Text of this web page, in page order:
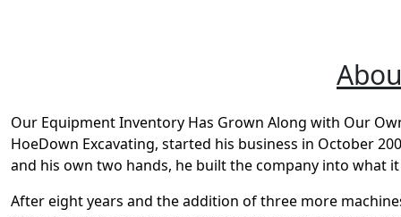
Our Equipment Inventory Has Grown Along with Our
HoeDown Excavating, started his business in October
and his own two hands, he built the company into what
After eight years and the addition of three more